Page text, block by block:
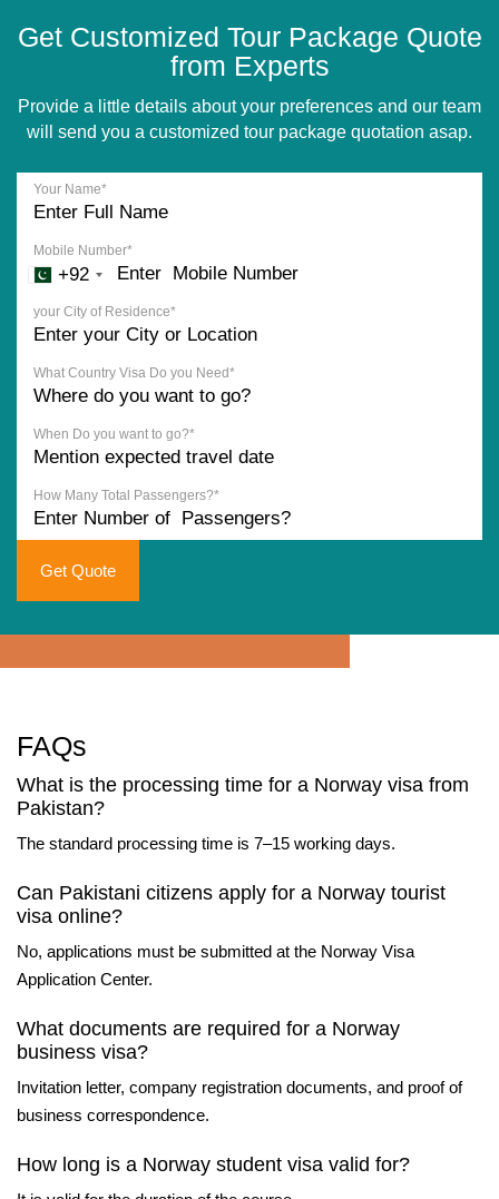
Get Customized Tour Package Quote
from Experts
Provide a little details about your preferences and our team
will send you a customized tour package quotation asap.
Your Name*
Mobile Number*
+92
your City of Residence*
What Country Visa Do you Need*
When Do you want to go?*
How Many Total Passengers?*
Get Quote
FAQs
What is the processing time for a Norway visa from
Pakistan?
The standard processing time is 7–15 working days.
Can Pakistani citizens apply for a Norway tourist
visa online?
No, applications must be submitted at the Norway Visa
Application Center.
What documents are required for a Norway
business visa?
Invitation letter, company registration documents, and proof of
business correspondence.
How long is a Norway student visa valid for?